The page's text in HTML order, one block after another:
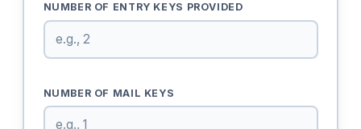
NUMBER OF ENTRY KEYS PROVIDED
NUMBER OF MAIL KEYS